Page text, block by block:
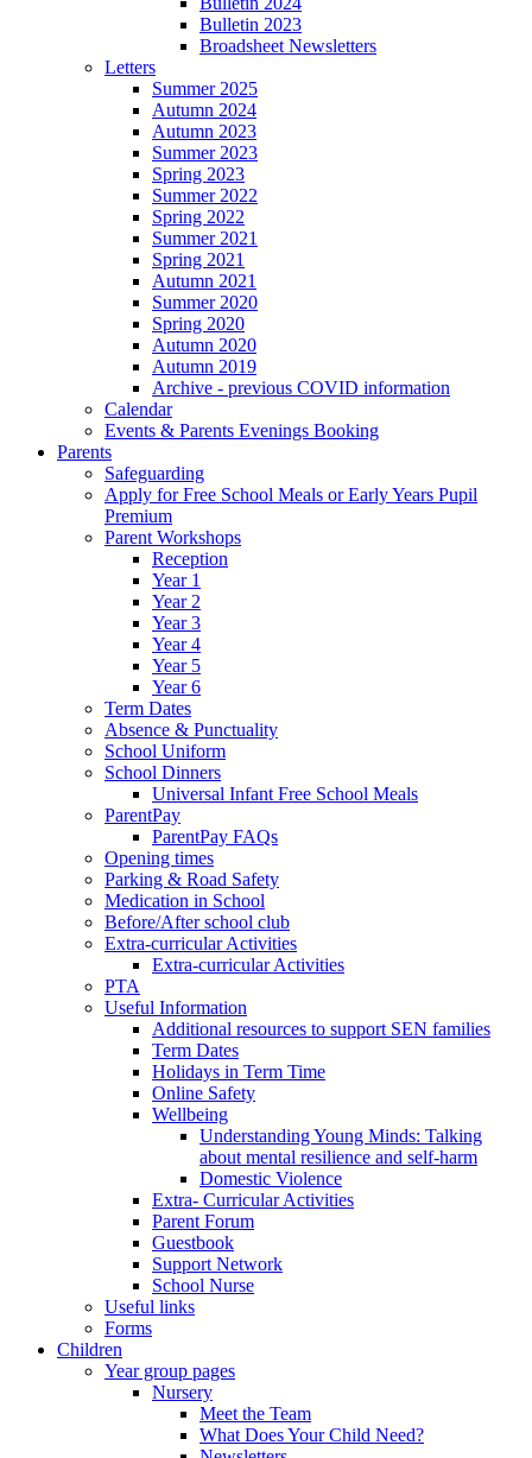
Bulletin 2023
Broadsheet Newsletters
Letters
Summer 2025
Autumn 2024
Autumn 2023
Summer 2023
Spring 2023
Summer 2022
Spring 2022
Summer 2021
Spring 2021
Autumn 2021
Summer 2020
Spring 2020
Autumn 2020
Autumn 2019
Archive - previous COVID information
Calendar
Events & Parents Evenings Booking
Parents
Safeguarding
Apply for Free School Meals or Early Years Pupil
Premium
Parent Workshops
Reception
Year 1
Year 2
Year 3
Year 4
Year 5
Year 6
Term Dates
Absence & Punctuality
School Uniform
School Dinners
Universal Infant Free School Meals
ParentPay
ParentPay FAQs
Opening times
Parking & Road Safety
Medication in School
Before/After school club
Extra-curricular Activities
Extra-curricular Activities
PTA
Useful Information
Additional resources to support SEN families
Term Dates
Holidays in Term Time
Online Safety
Wellbeing
Understanding Young Minds: Talking
about mental resilience and self-harm
Domestic Violence
Extra- Curricular Activities
Parent Forum
Guestbook
Support Network
School Nurse
Useful links
Forms
Children
Year group pages
Nursery
Meet the Team
What Does Your Child Need?